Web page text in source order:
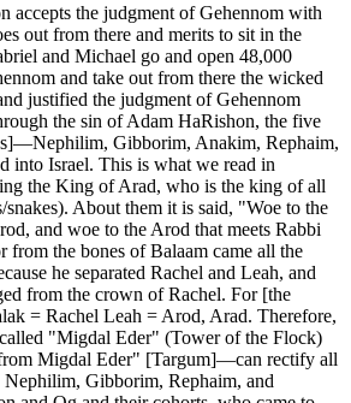
accepts the judgment of Gehennom with
out from there and merits to sit in the
and Michael go and open 48,000
and take out from there the wicked
justified the judgment of Gehennom
the sin of Adam HaRishon, the five
Gibborim, Anakim, Rephaim,
Israel. This is what we read in
the King of Arad, who is the king of all
About them it is said, "Woe to the
and woe to the Arod that meets Rabbi
from the bones of Balaam came all the
he separated Rachel and Leah, and
from the crown of Rachel. For [the
= Rachel Leah = Arod, Arad. Therefore,
"Migdal Eder" (Tower of the Flock)
Migdal Eder" [Targum]—can rectify all
Gibborim, Rephaim, and